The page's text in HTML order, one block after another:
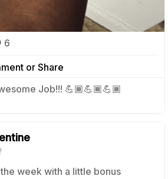
or Share
6
Job!!! 💪🏾💪🏾💪🏾
week with a little bonus